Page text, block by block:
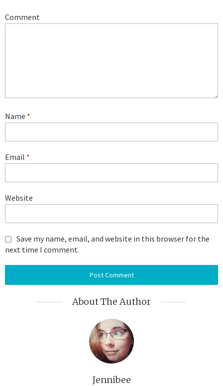
Comment
Name *
Email *
Website
Save my name, email, and website in this browser for the
next time I comment.
About The Author
Jennibee